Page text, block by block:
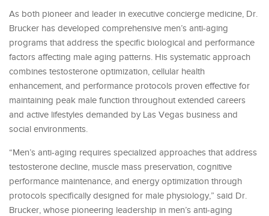
As both pioneer and leader in executive concierge medicine, Dr.
Brucker has developed comprehensive men’s anti-aging
programs that address the specific biological and performance
factors affecting male aging patterns. His systematic approach
combines testosterone optimization, cellular health
enhancement, and performance protocols proven effective for
maintaining peak male function throughout extended careers
and active lifestyles demanded by Las Vegas business and
social environments.
“Men’s anti-aging requires specialized approaches that address
testosterone decline, muscle mass preservation, cognitive
performance maintenance, and energy optimization through
protocols specifically designed for male physiology,” said Dr.
Brucker, whose pioneering leadership in men’s anti-aging